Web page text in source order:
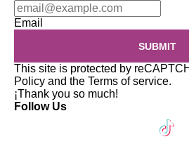
Email
SUBMIT
This site is protected by
Policy and the Terms of service.
¡Thank you so much!
Follow Us